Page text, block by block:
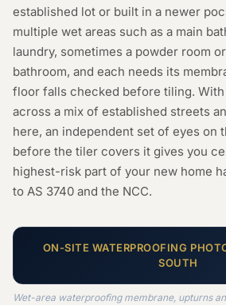
established lot or built in a newer
multiple wet areas such as a main
laundry, sometimes a powder room
bathroom, and each needs its
floor falls checked before tiling.
across a mix of established streets
here, an independent set of eyes on
before the tiler covers it gives you
highest-risk part of your new home
to AS 3740 and the NCC.
ON-SITE WATERPROOFING
SOUTH
Wet-area waterproofing membrane, upturns